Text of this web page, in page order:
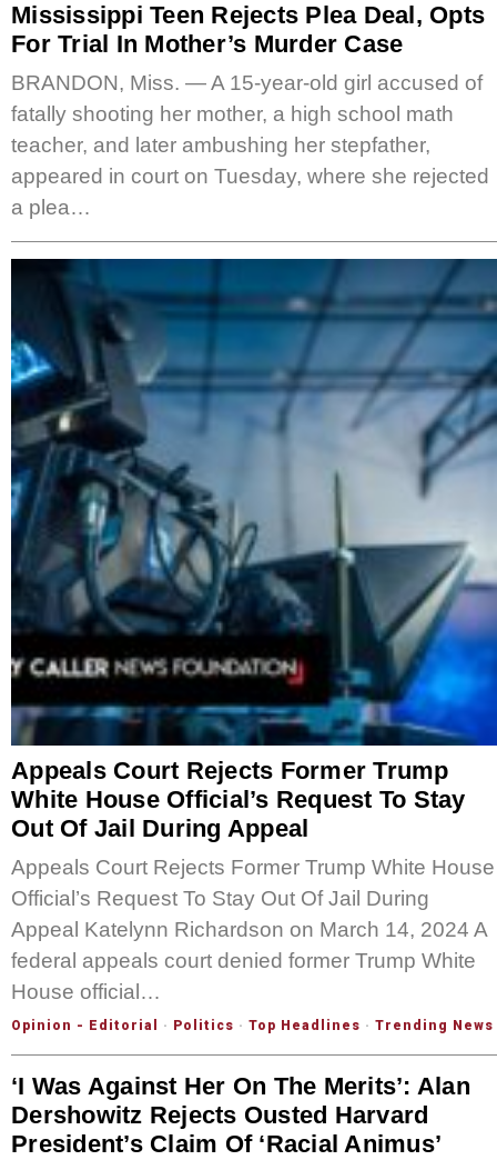
Mississippi Teen Rejects Plea Deal, Opts
For Trial In Mother’s Murder Case
BRANDON, Miss. — A 15-year-old girl accused of
fatally shooting her mother, a high school math
teacher, and later ambushing her stepfather,
appeared in court on Tuesday, where she rejected
a plea…
Appeals Court Rejects Former Trump
White House Official’s Request To Stay
Out Of Jail During Appeal
Appeals Court Rejects Former Trump White House
Official’s Request To Stay Out Of Jail During
Appeal Katelynn Richardson on March 14, 2024 A
federal appeals court denied former Trump White
House official…
Opinion - Editorial · Politics · Top Headlines · Trending News
‘I Was Against Her On The Merits’: Alan
Dershowitz Rejects Ousted Harvard
President’s Claim Of ‘Racial Animus’